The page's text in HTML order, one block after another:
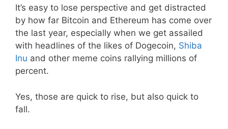
It’s easy to lose perspective and get distracted
by how far Bitcoin and Ethereum has come over
the last year, especially when we get assailed
with headlines of the likes of Dogecoin, Shiba
Inu and other meme coins rallying millions of
percent.
Yes, those are quick to rise, but also quick to
fall.